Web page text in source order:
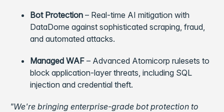
Bot Protection – Real-time AI mitigation with
DataDome against sophisticated scraping, fraud,
and automated attacks.
Managed WAF – Advanced Atomicorp rulesets to
block application-layer threats, including SQL
injection and credential theft.
"We're bringing enterprise-grade bot protection to